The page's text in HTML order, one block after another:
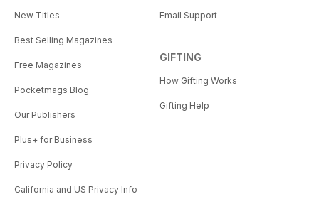
New Titles
Best Selling Magazines
Free Magazines
Pocketmags Blog
Our Publishers
Plus+ for Business
Privacy Policy
California and US Privacy Info
Email Support
GIFTING
How Gifting Works
Gifting Help